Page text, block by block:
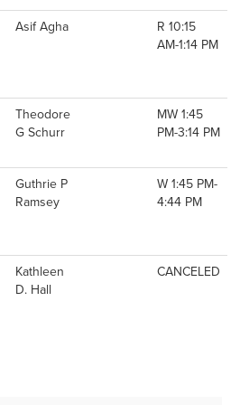
Asif Agha
R 10:15
AM-1:14 PM
Theodore
G Schurr
MW 1:45
PM-3:14 PM
Guthrie P
Ramsey
W 1:45 PM-
4:44 PM
Kathleen
D. Hall
CANCELED